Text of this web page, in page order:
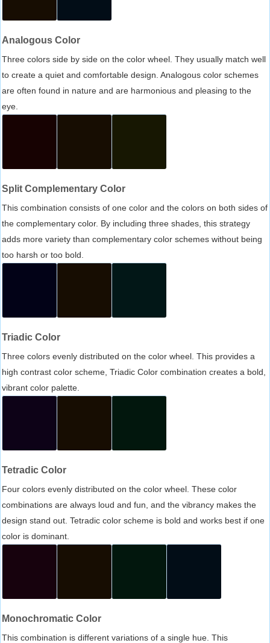
Analogous Color
Three colors side by side on the color wheel. They usually match well
to create a quiet and comfortable design. Analogous color schemes
are often found in nature and are harmonious and pleasing to the
eye.
Split Complementary Color
This combination consists of one color and the colors on both sides of
the complementary color. By including three shades, this strategy
adds more variety than complementary color schemes without being
too harsh or too bold.
Triadic Color
Three colors evenly distributed on the color wheel. This provides a
high contrast color scheme, Triadic Color combination creates a bold,
vibrant color palette.
Tetradic Color
Four colors evenly distributed on the color wheel. These color
combinations are always loud and fun, and the vibrancy makes the
design stand out. Tetradic color scheme is bold and works best if one
color is dominant.
Monochromatic Color
This combination is different variations of a single hue. This